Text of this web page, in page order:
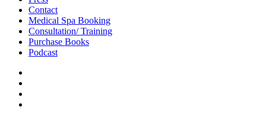
Contact
Medical Spa Booking
Consultation/ Training
Purchase Books
Podcast